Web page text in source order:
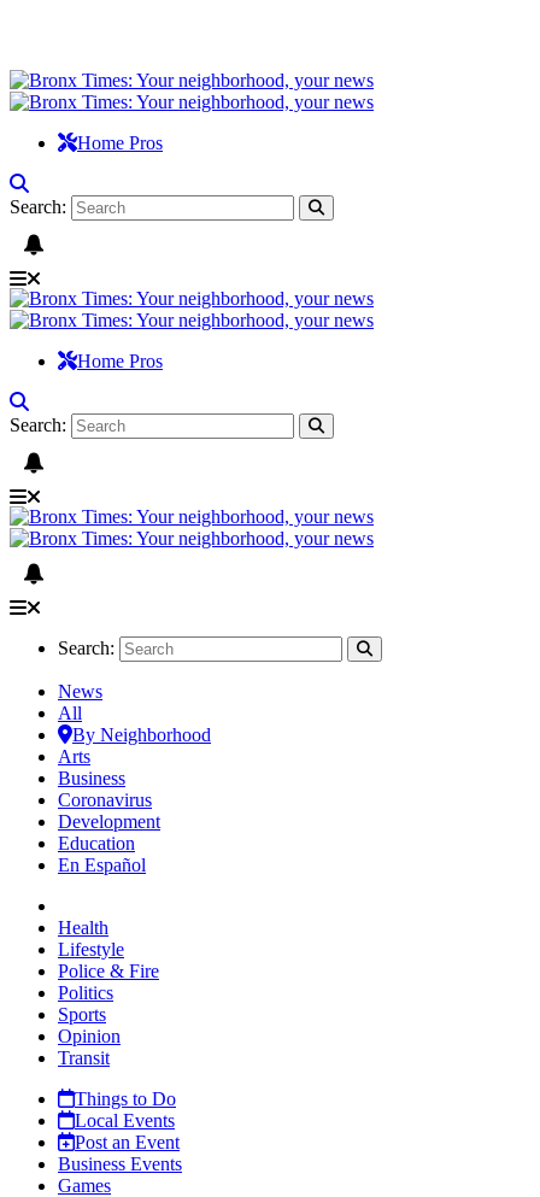
Home Pros
Search:
Home Pros
Search:
Search:
News
All
By Neighborhood
Arts
Business
Coronavirus
Development
Education
En Español
Health
Lifestyle
Police & Fire
Politics
Sports
Opinion
Transit
Things to Do
Local Events
Post an Event
Business Events
Games